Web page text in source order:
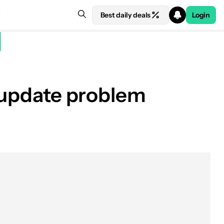
Best daily deals Login
problem